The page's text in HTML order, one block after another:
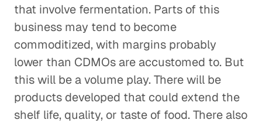
that involve fermentation. Parts of this
business may tend to become
commoditized, with margins probably
lower than CDMOs are accustomed to. But
this will be a volume play. There will be
products developed that could extend the
shelf life, quality, or taste of food. There also